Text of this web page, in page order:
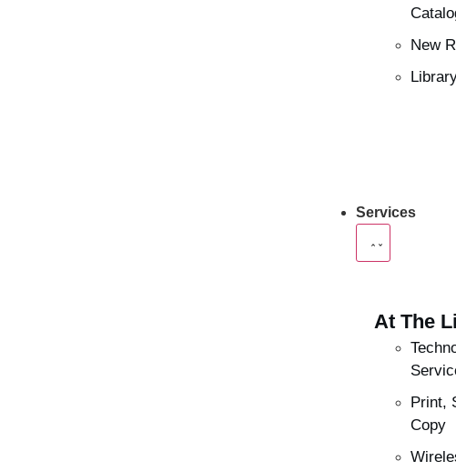
New
Services
At The
Print,
Copy